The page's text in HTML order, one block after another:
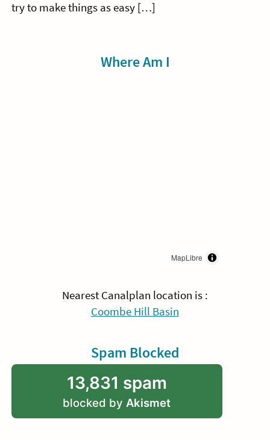
try to make things as easy […]
Where Am I
MapLibre
Nearest Canalplan location is :
Coombe Hill Basin
Spam Blocked
13,831 spam
blocked by Akismet